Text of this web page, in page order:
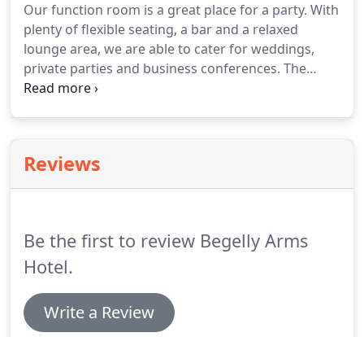
Our function room is a great place for a party. With
plenty of flexible seating, a bar and a relaxed
lounge area, we are able to cater for weddings,
private parties and business conferences. The
room is completely separate from the bar and
seat 90 guests for a formal dinner or 160 standing
guests.We can provide entertainment in the form
Reviews
Be the first to review Begelly Arms
Hotel.
Write a Review